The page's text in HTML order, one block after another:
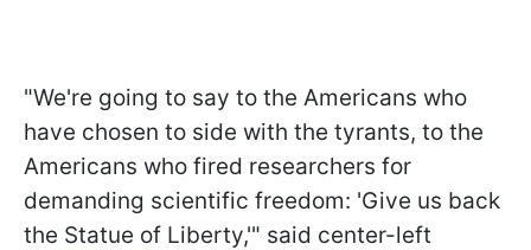
"We're going to say to the Americans who
have chosen to side with the tyrants, to the
Americans who fired researchers for
demanding scientific freedom: 'Give us back
the Statue of Liberty,'" said center-left